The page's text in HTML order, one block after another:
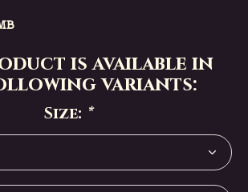
is available in
variants:
Size: *